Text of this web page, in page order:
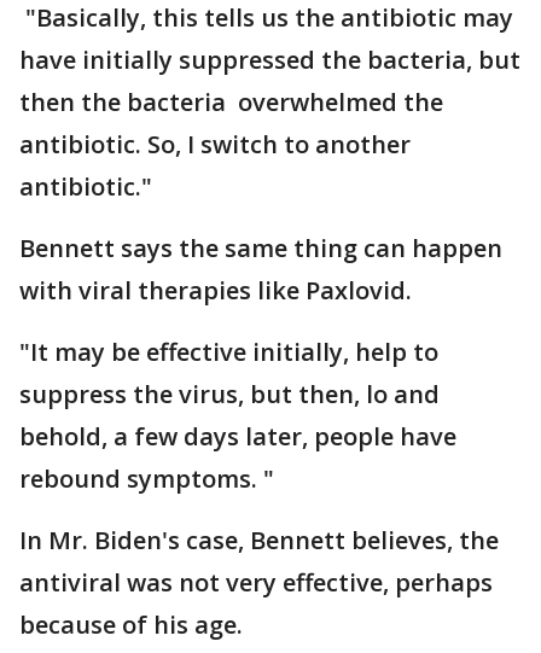
"Basically, this tells us the antibiotic may
have initially suppressed the bacteria, but
then the bacteria overwhelmed the
antibiotic. So, I switch to another
antibiotic."
Bennett says the same thing can happen
with viral therapies like Paxlovid.
"It may be effective initially, help to
suppress the virus, but then, lo and
behold, a few days later, people have
rebound symptoms. "
In Mr. Biden's case, Bennett believes, the
antiviral was not very effective, perhaps
because of his age.